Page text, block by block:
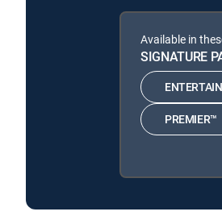
Available in
SIGNATURE
PREMIER™